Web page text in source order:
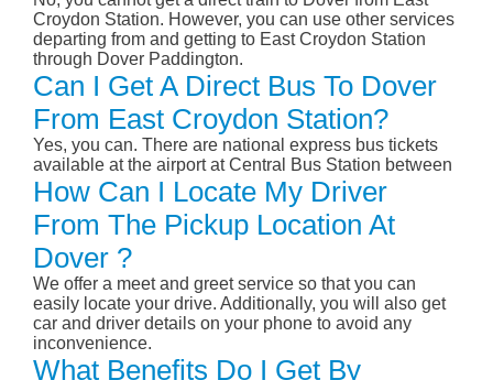
Croydon Station. However, you can use other services
departing from and getting to East Croydon Station
through Dover Paddington.
Can I Get A Direct Bus To Dover
From East Croydon Station?
Yes, you can. There are national express bus tickets
available at the airport at Central Bus Station between
How Can I Locate My Driver
From The Pickup Location At
Dover ?
We offer a meet and greet service so that you can
easily locate your drive. Additionally, you will also get
car and driver details on your phone to avoid any
inconvenience.
What Benefits Do I Get By